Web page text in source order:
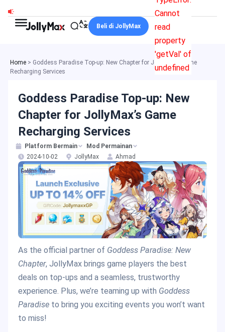
content
Cannot
read
property
'getVal' of
undefined
Beli di JollyMax
Home > Goddess Paradise Top-up: New Chapter for JollyMax’s Game
Recharging Services
Goddess Paradise Top-up: New
Chapter for JollyMax’s Game
Recharging Services
Platform Bermain
Mod Permainan
2024-10-02
JollyMax Ahmad
As the official partner of Goddess Paradise: New
Chapter, JollyMax brings game players the best
deals on top-ups and a seamless, trustworthy
experience. Plus, we’re teaming up with Goddess
Paradise to bring you exciting events you won’t want
to miss!